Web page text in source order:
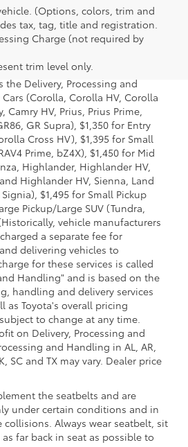
(Options, colors, trim and
tax, tag, title and registration.
Charge (not required by
trim level only.
Base MSRP for the series of a
distributor and dealer
license and dealer fees and
the Delivery, Processing and
(Corolla, Corolla HV, Corolla
Camry HV, Prius, Prius Prime,
GR Supra), $1,350 for Entry
Cross HV), $1,395 for Small
Prime, bZ4X), $1,450 for Mid
Highlander, Highlander HV,
Highlander HV, Sienna, Land
$1,495 for Small Pickup
Pickup/Large SUV (Tundra,
vehicle manufacturers
a separate fee for
delivering vehicles to
for these services is called
Handling" and is based on the
handling and delivery services
as Toyota's overall pricing
to change at any time.
on Delivery, Processing and
and Handling in AL, AR,
SC and TX may vary. Dealer price
the seatbelts and are
under certain conditions and in
collisions. Always wear seatbelt, sit
far back in seat as possible to